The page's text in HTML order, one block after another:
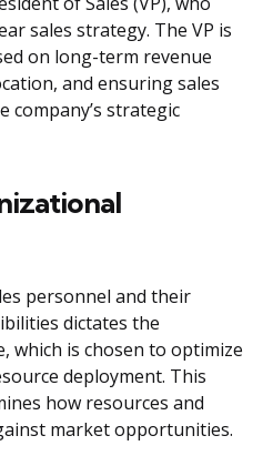
sales strategy. The VP is
on long-term revenue
and ensuring sales
strategic
personnel and their
dictates the
which is chosen to optimize
deployment. This
how resources and
market opportunities.